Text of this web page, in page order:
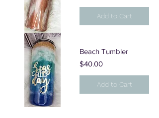
Add to Cart
Beach Tumbler
Price
$40.00
Add to Cart